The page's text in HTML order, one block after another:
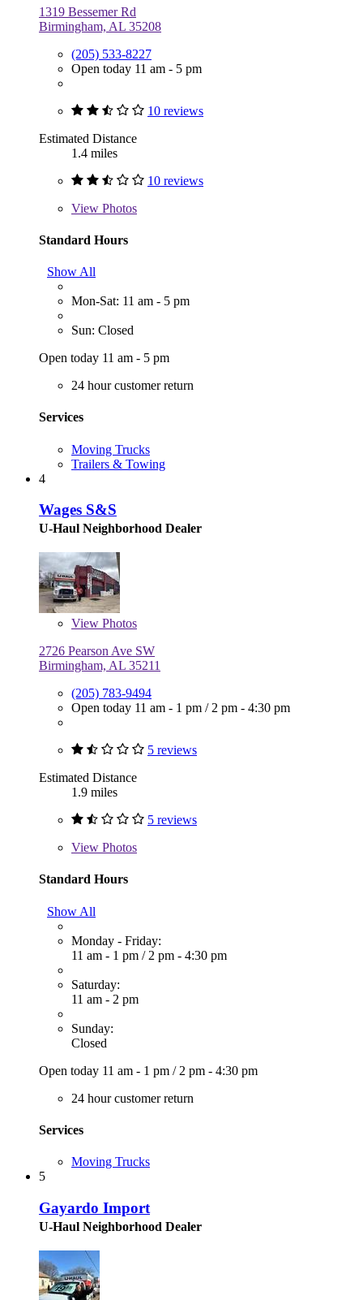
1319 Bessemer Rd
Birmingham, AL 35208
(205) 533-8227
Open today 11 am - 5 pm
10 reviews
Estimated Distance
1.4 miles
10 reviews
View Photos
Standard Hours
Show All
Mon-Sat: 11 am - 5 pm
Sun: Closed
Open today 11 am - 5 pm
24 hour customer return
Services
Moving Trucks
Trailers & Towing
4
Wages S&S
U-Haul Neighborhood Dealer
View Photos
2726 Pearson Ave SW
Birmingham, AL 35211
(205) 783-9494
Open today 11 am - 1 pm / 2 pm - 4:30 pm
5 reviews
Estimated Distance
1.9 miles
5 reviews
View Photos
Standard Hours
Show All
Monday - Friday:
11 am - 1 pm / 2 pm - 4:30 pm
Saturday:
11 am - 2 pm
Sunday:
Closed
Open today 11 am - 1 pm / 2 pm - 4:30 pm
24 hour customer return
Services
Moving Trucks
5
Gayardo Import
U-Haul Neighborhood Dealer